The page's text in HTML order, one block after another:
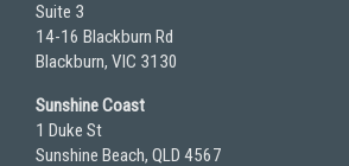
Suite 3
14-16 Blackburn Rd
Blackburn, VIC 3130
Sunshine Coast
1 Duke St
Sunshine Beach, QLD 4567